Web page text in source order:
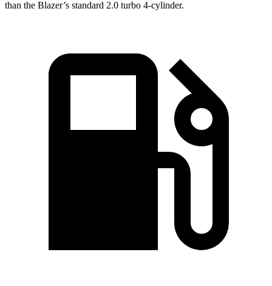
than the Blazer’s standard 2.0 turbo 4-cylinder.